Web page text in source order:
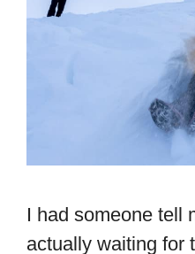
I had someone tell
actually waiting for